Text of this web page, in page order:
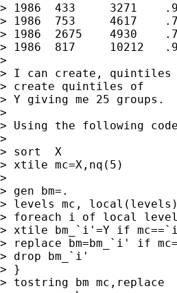
> 1986	433	3271	.9935799
> 1986	753	4617	.7927225
> 1986	2675	4930	.7089249
> 1986	817	10212	.962593
>
> I can create, quintiles
> create quintiles of
> Y giving me 25 groups.
>
> Using the following code
>
> sort  X
> xtile mc=X,nq(5)
>
> gen bm=.
> levels mc, local(levels)
> foreach i of local
> xtile bm_`i'=Y if
> replace bm=bm_`i' if
> drop bm_`i'
> }
> tostring bm mc,replace